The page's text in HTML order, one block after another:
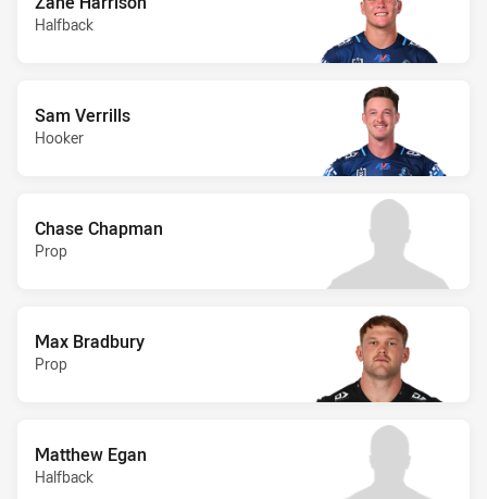
Halfback
Sam Verrills
Hooker
Chase Chapman
Prop
Max Bradbury
Prop
Matthew Egan
Halfback